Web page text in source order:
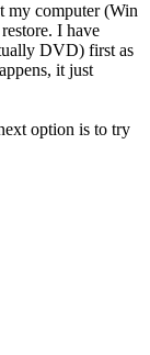
my computer (Win
I have
DVD) first as
it just
option is to try